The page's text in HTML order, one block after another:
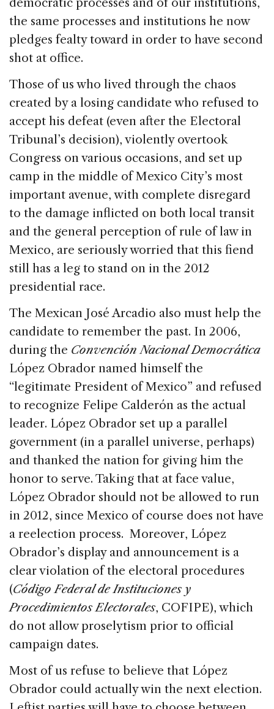
the same processes and institutions he now
pledges fealty toward in order to have second
shot at office.
Those of us who lived through the chaos
created by a losing candidate who refused to
accept his defeat (even after the Electoral
Tribunal’s decision), violently overtook
Congress on various occasions, and set up
camp in the middle of Mexico City’s most
important avenue, with complete disregard
to the damage inflicted on both local transit
and the general perception of rule of law in
Mexico, are seriously worried that this fiend
still has a leg to stand on in the 2012
presidential race.
The Mexican José Arcadio also must help the
candidate to remember the past. In 2006,
during the Convención Nacional Democrática
López Obrador named himself the
“legitimate President of Mexico” and refused
to recognize Felipe Calderón as the actual
leader. López Obrador set up a parallel
government (in a parallel universe, perhaps)
and thanked the nation for giving him the
honor to serve. Taking that at face value,
López Obrador should not be allowed to run
in 2012, since Mexico of course does not have
a reelection process. Moreover, López
Obrador’s display and announcement is a
clear violation of the electoral procedures
(Código Federal de Instituciones y
Procedimientos Electorales, COFIPE), which
do not allow proselytism prior to official
campaign dates.
Most of us refuse to believe that López
Obrador could actually win the next election.